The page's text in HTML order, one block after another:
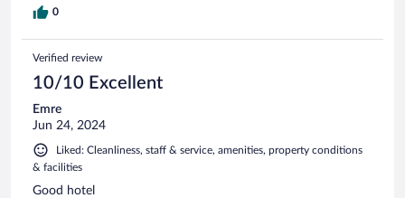
0
Verified review
10/10 Excellent
Emre
Jun 24, 2024
Liked: Cleanliness, staff & service, amenities, property conditions
& facilities
Good hotel